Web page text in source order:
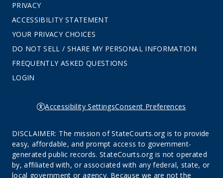
PRIVACY
ACCESSIBILITY STATEMENT
YOUR PRIVACY CHOICES
DO NOT SELL / SHARE MY PERSONAL INFORMATION
FREQUENTLY ASKED QUESTIONS
LOGIN
Accessibility SettingsConsent Preferences
DISCLAIMER: The mission of StateCourts.org is to provide
easy, affordable, and prompt access to government-
generated public records. StateCourts.org is not operated
by, affiliated with, or associated with any federal, state, or
local government or agency. Because we are not the